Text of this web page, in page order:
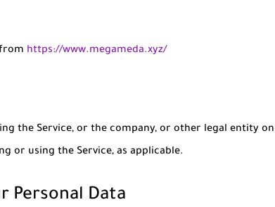
https://www.megameda.xyz/
the Service, or the company, or other legal entity on
or using the Service, as applicable.
Personal Data